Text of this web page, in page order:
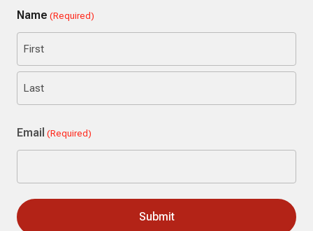
Name (Required)
First
Email (Required)